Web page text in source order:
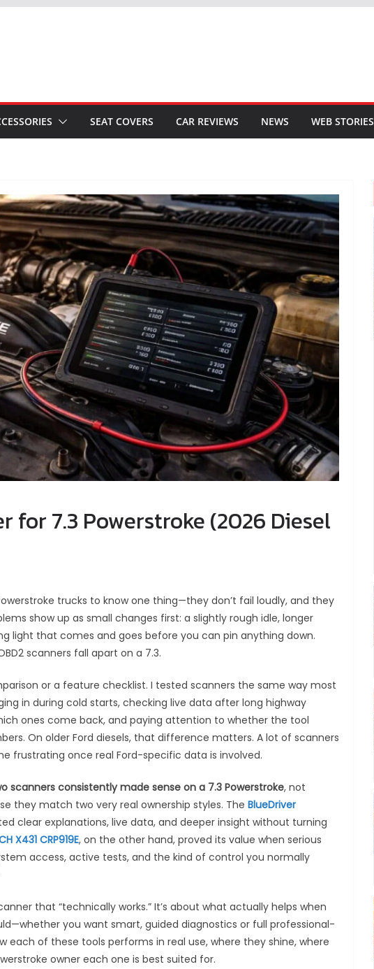
SEAT COVERS CAR REVIEWS NEWS WEB STORIES
for 7.3 Powerstroke (2026 Diesel
trucks to know one thing—they don’t fail loudly, and they
show up as small changes first: a slightly rough idle, longer
light that comes and goes before you can pin anything down.
scanners fall apart on a 7.3.
or a feature checklist. I tested scanners the same way most
in during cold starts, checking live data after long highway
ones come back, and paying attention to whether the tool
On older Ford diesels, that difference matters. A lot of scanners
frustrating once real Ford-specific data is involved.
scanners consistently made sense on a 7.3 Powerstroke, not
they match two very real ownership styles. The BlueDriver
clear explanations, live data, and deeper insight without turning
X431 CRP919E, on the other hand, proved its value when serious
access, active tests, and the kind of control you normally
that “technically works.” It’s about what actually helps when
you want smart, guided diagnostics or full professional-
each of these tools performs in real use, where they shine, where
owner each one is best suited for.